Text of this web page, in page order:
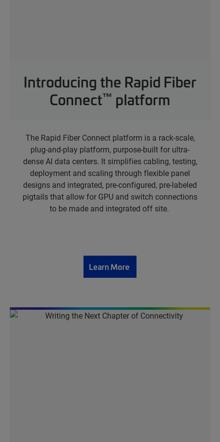
Introducing the Rapid Fiber
Connect™ platform
The Rapid Fiber Connect platform is a rack-scale,
plug-and-play platform, purpose-built for ultra-
dense AI data centers. It simplifies cabling, testing,
deployment and scaling through flexible panel
designs and integrated, pre-configured, pre-labeled
pigtails that allow for GPU and switch connections
to be made and integrated off site.
Learn More